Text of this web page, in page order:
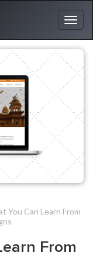
You Can Learn From
From